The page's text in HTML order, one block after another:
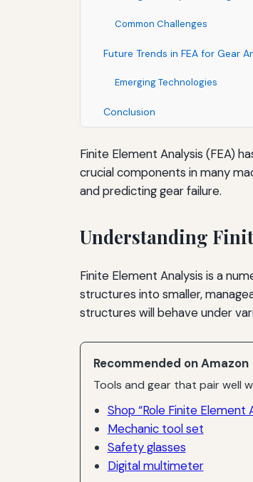
Common Challenges
Future Trends in FEA for Gear
Emerging Technologies
Conclusion
Finite Element Analysis (FEA)
crucial components in many
and predicting gear failure.
Understanding
Finite Element Analysis is a
structures into smaller,
structures will behave under
Recommended on Amazon
Tools and gear that pair well
Shop “Role Finite Element
Mechanic tool set
Safety glasses
Digital multimeter